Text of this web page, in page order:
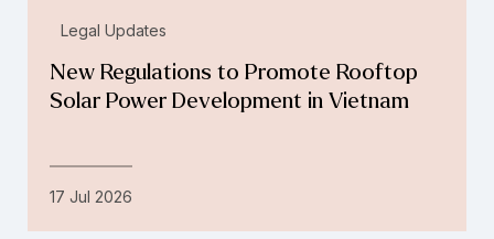
Legal Updates
New Regulations to Promote Rooftop
Solar Power Development in Vietnam
17 Jul 2026